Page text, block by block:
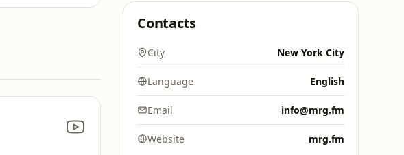
Contacts
City New York City
Language English
Email info@mrg.fm
Website mrg.fm